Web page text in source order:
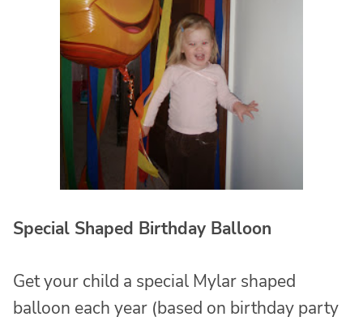
Special Shaped Birthday Balloon
Get your child a special Mylar shaped
balloon each year (based on birthday party